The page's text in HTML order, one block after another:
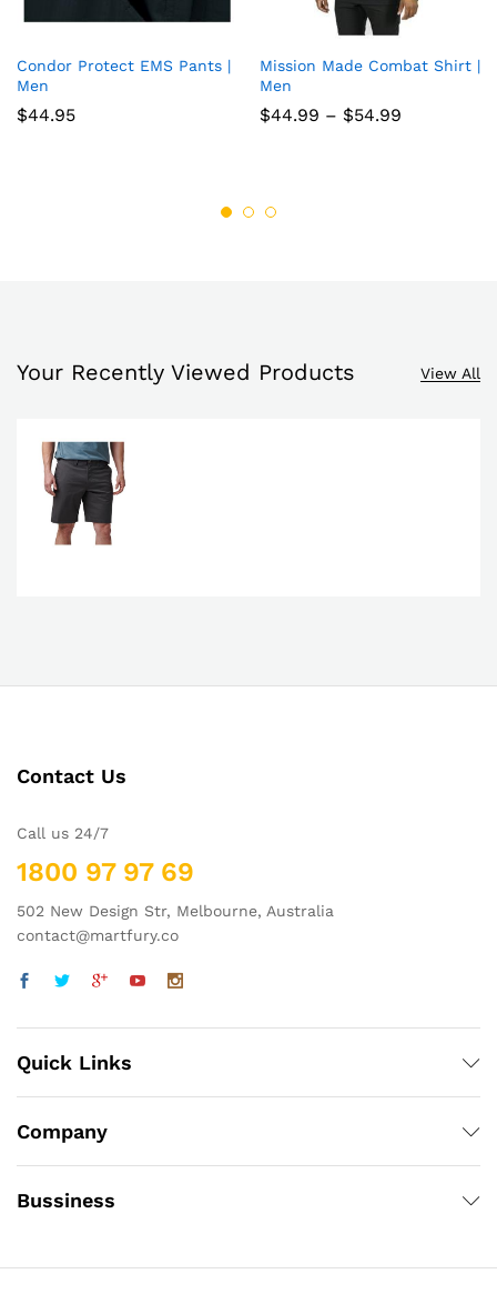
Add
Condor Protect EMS Pants |
Men
$44.95
Add
to
Mission Made Combat Shirt |
Men
$44.99 – $54.99
Your Recently Viewed Products View All
Contact Us
Call us 24/7
1800 97 97 69
502 New Design Str, Melbourne, Australia
contact@martfury.co
Quick Links
Company
Bussiness